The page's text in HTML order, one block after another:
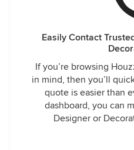
Easily Contact
If you’re browsing
in mind, then you’ll
quote is easier than
dashboard, you can
Designer or